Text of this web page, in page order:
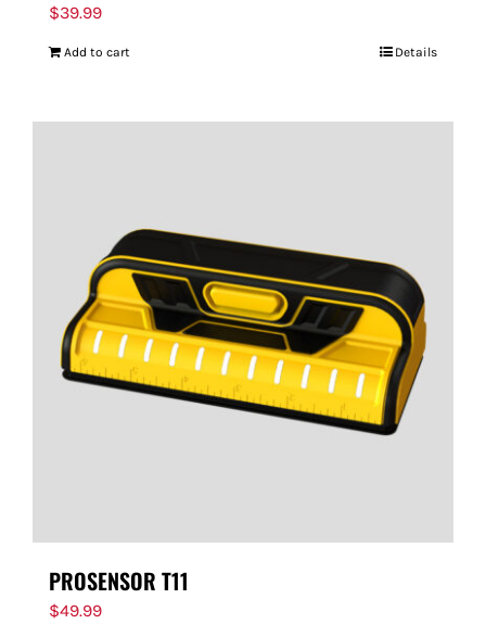
$39.99
Add to cart Details
PROSENSOR T11
$49.99